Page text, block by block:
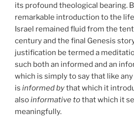
its profound theological bearing.
remarkable introduction to the
Israel remained fluid from the
century and the final Genesis
justification be termed a
such both an informed and an
which is simply to say that like
is informed bythat which it
alsoinformative tothat which it
meaningfully.